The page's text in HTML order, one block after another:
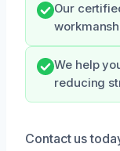
Our
We help
reducing
Contact us